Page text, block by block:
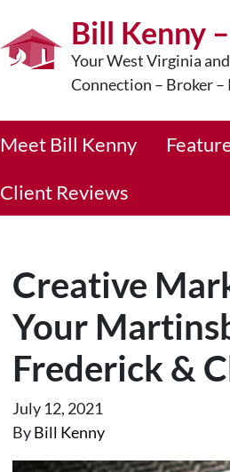
Bill Kenny
Your West Virginia
Connection – Broker
Meet Bill Kenny
Client Reviews
Creative
Your
Frederick &
July 12, 2021
ByBill Kenny